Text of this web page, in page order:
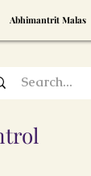
Abhimantrit Malas